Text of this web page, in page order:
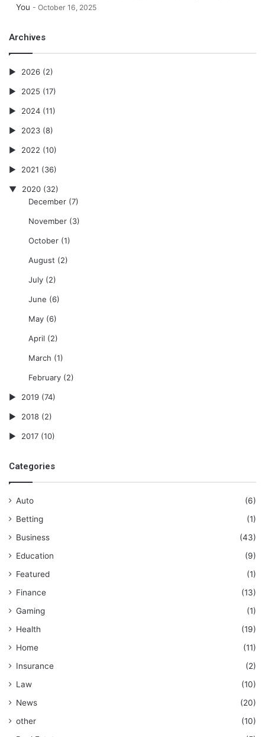
You
October 16, 2025
Archives
2026 (2)
2025 (17)
2024 (11)
2023 (8)
2022 (10)
2021 (36)
2020 (32)
December(7)
November(3)
October(1)
August (2)
July(2)
June (6)
May(6)
April (2)
March (1)
February(2)
2019 (74)
2018 (2)
2017 (10)
Categories
Auto
(6)
Betting
(1)
Business
(43)
Education
(9)
Featured
(1)
Finance
(13)
Gaming
(1)
Health
(19)
Home
(11)
Insurance
(2)
Law
(10)
News
(20)
other
(10)